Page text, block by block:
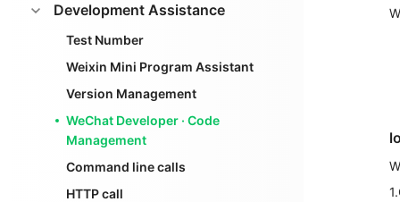
Development Assistance
Test Number
Weixin Mini Program Assistant
Version Management
WeChat Developer · Code
Management
Command line calls
HTTP call